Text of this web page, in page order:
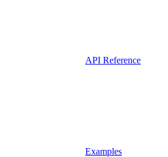
API Reference
Examples